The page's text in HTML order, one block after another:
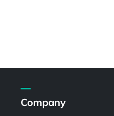
Company